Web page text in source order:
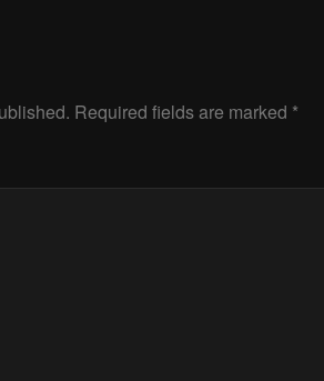
Required fields are marked *